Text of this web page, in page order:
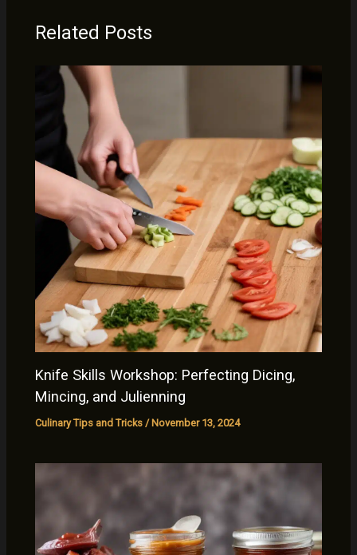
Related Posts
Knife Skills Workshop: Perfecting Dicing,
Mincing, and Julienning
Culinary Tips and Tricks / November 13, 2024